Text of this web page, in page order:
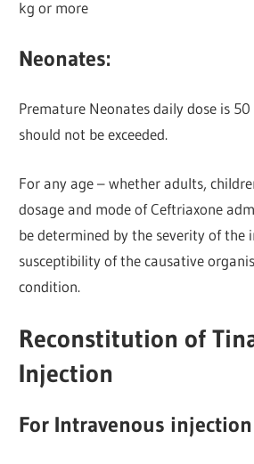
kg or more
Neonates:
Premature Neonates daily dose is
should not be exceeded.
For any age – whether adults,
dosage and mode of Ceftriaxone
be determined by the severity of the
susceptibility of the causative
condition.
Reconstitution of
Injection
For Intravenous injection